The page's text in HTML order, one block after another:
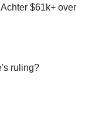
$61k+ over
ruling?